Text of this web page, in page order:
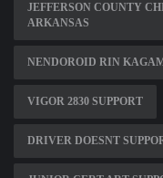
JEFFERSON COUNTY
ARKANSAS
NENDOROID RIN
VIGOR 2830 SUPPORT
DRIVER DOESNT